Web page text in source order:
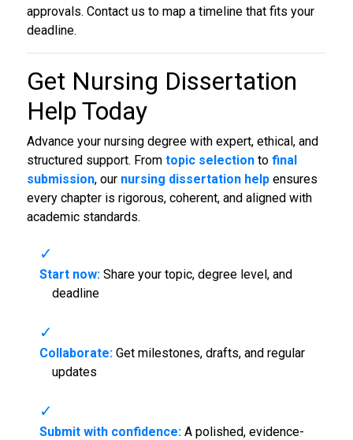
approvals. Contact us to map a timeline that fits your
deadline.
Get Nursing Dissertation
Help Today
Advance your nursing degree with expert, ethical, and
structured support. From topic selectionto final
submission, our nursing dissertation helpensures
every chapter is rigorous, coherent, and aligned with
academic standards.
Start now:Share your topic, degree level, and
deadline
Collaborate:Get milestones, drafts, and regular
updates
Submit with confidence:A polished, evidence-